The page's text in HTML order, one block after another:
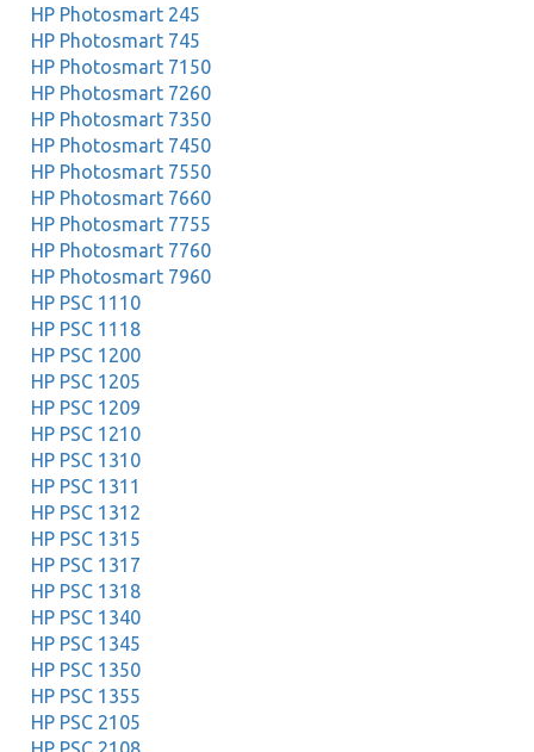
HP Photosmart 245
HP Photosmart 745
HP Photosmart 7150
HP Photosmart 7260
HP Photosmart 7350
HP Photosmart 7450
HP Photosmart 7550
HP Photosmart 7660
HP Photosmart 7755
HP Photosmart 7760
HP Photosmart 7960
HP PSC 1110
HP PSC 1118
HP PSC 1200
HP PSC 1205
HP PSC 1209
HP PSC 1210
HP PSC 1310
HP PSC 1311
HP PSC 1312
HP PSC 1315
HP PSC 1317
HP PSC 1318
HP PSC 1340
HP PSC 1345
HP PSC 1350
HP PSC 1355
HP PSC 2105